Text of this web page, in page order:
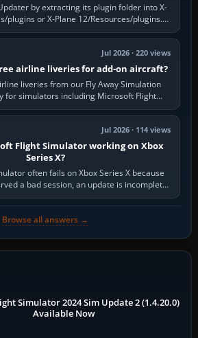
by extracting its plugin folder into X-
plugins or X-Plane 12/Resources/plugins.
Start X-Plane with a…
Jul 2026 · 220 views
airline liveries for add-on aircraft?
liveries from our Fly Away Simulation
for simulators including Microsoft Flight
Simulator (MSFS), FSX,…
Jul 2026 · 114 views
Flight Simulator working on Xbox
Series X?
often fails on Xbox Series X because
a bad session, an update is incomplete,
online data cannot…
Browse all answers →
Simulator 2024 Sim Update 2 (1.4.20.0)
Available Now